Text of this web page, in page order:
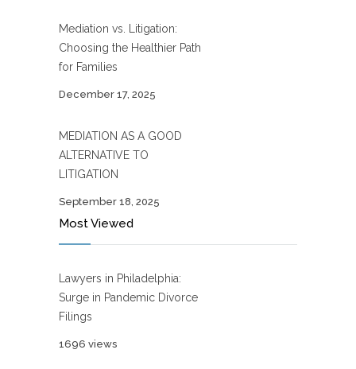
Mediation vs. Litigation:
Choosing the Healthier Path
for Families
December 17, 2025
MEDIATION AS A GOOD
ALTERNATIVE TO
LITIGATION
September 18, 2025
Most Viewed
Lawyers in Philadelphia:
Surge in Pandemic Divorce
Filings
1696 views